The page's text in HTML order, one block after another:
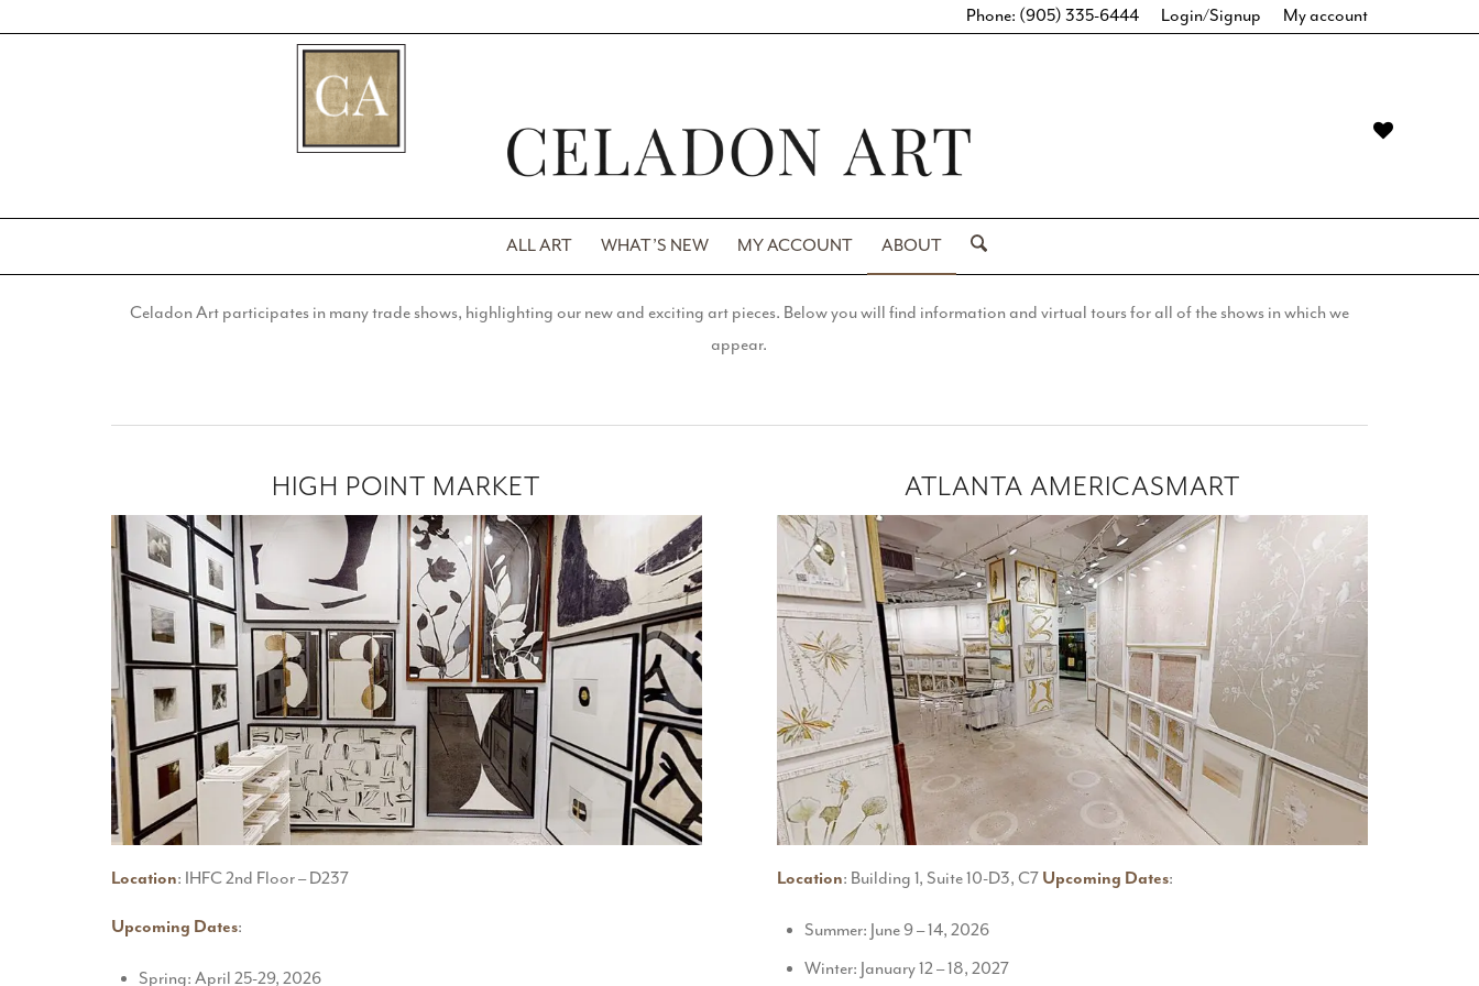
Login/Signup My account
Phone: (905) 335-6444
ALL ART WHAT’S NEW MY ACCOUNT ABOUT
Celadon Art participates in many trade shows, highlighting our new and exciting art pieces. Below you will find information and virtual tours for all of the shows in which we
appear.
HIGH POINT MARKET
Location: IHFC 2nd Floor – D237
Upcoming Dates:
Spring: April 25-29, 2026
ATLANTA AMERICASMART
Location: Building 1, Suite 10-D3, C7 Upcoming Dates:
Summer: June 9 – 14, 2026
Winter: January 12 – 18, 2027